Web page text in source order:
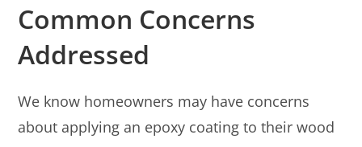
Common Concerns
Addressed
We know homeowners may have concerns
about applying an epoxy coating to their wood